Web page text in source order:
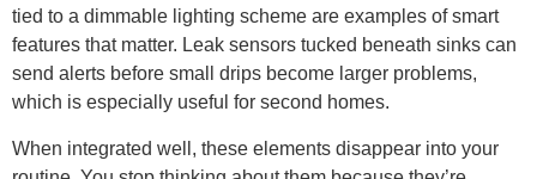
tied to a dimmable lighting scheme are examples of smart
features that matter. Leak sensors tucked beneath sinks can
send alerts before small drips become larger problems,
which is especially useful for second homes.
When integrated well, these elements disappear into your